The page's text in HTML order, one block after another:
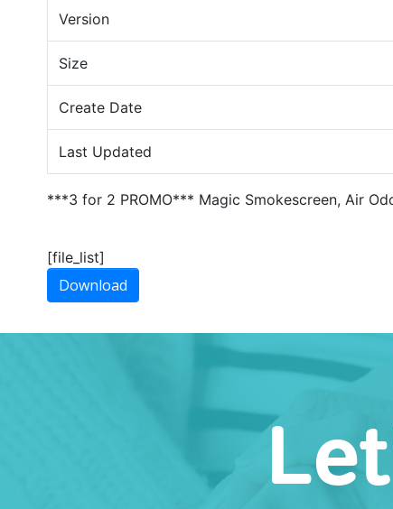
Version
Size
Create Date
Last Updated
***3 for 2 PROMO*** Magic Smokescreen, Air
[file_list]
Download